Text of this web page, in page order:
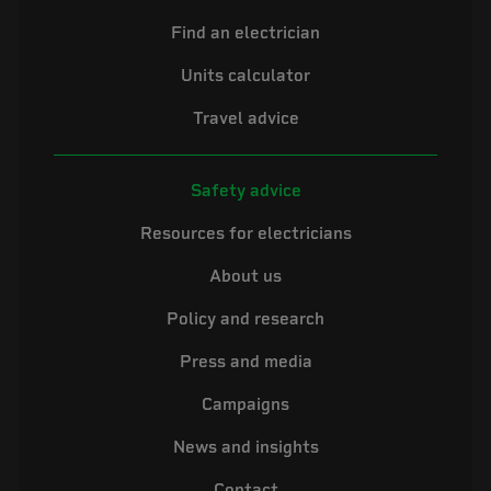
Find an electrician
Units calculator
Travel advice
Safety advice
Resources for electricians
About us
Policy and research
Press and media
Campaigns
News and insights